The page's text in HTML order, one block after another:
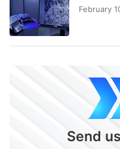
February
Send